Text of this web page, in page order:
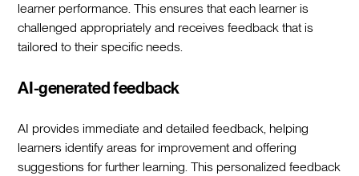
learner performance. This ensures that each learner is
challenged appropriately and receives feedback that is
tailored to their specific needs.
AI-generated feedback
AI provides immediate and detailed feedback, helping
learners identify areas for improvement and offering
suggestions for further learning. This personalized feedback